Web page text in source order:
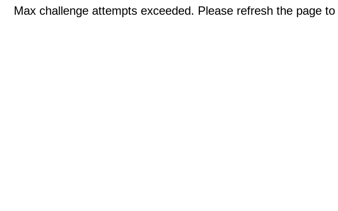
Max challenge attempts exceeded. Please refresh the page